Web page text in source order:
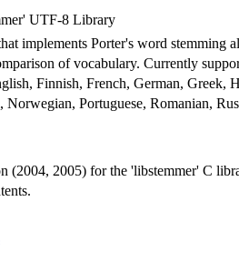
UTF-8 Library
implements Porter's word stemming
of vocabulary. Currently
Finnish, French, German, Greek,
Portuguese, Romanian,
(2004, 2005) for the 'libstemmer' C